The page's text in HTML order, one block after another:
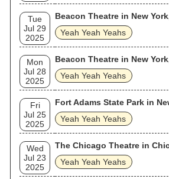
Tue
Jul 29
2025
Beacon Theatre in New
Yeah Yeah Yeahs
Mon
Jul 28
2025
Beacon Theatre in New
Yeah Yeah Yeahs
Fri
Jul 25
2025
Fort Adams State Park in
Yeah Yeah Yeahs
Wed
Jul 23
2025
The Chicago Theatre in
Yeah Yeah Yeahs